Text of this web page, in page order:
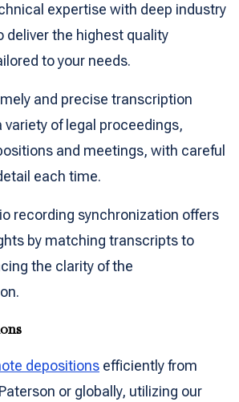
expertise with deep industry
deliver the highest quality
to your needs.
and precise transcription
variety of legal proceedings,
and meetings, with careful
each time.
recording synchronization offers
by matching transcripts to
the clarity of the
depositions efficiently from
or globally, utilizing our